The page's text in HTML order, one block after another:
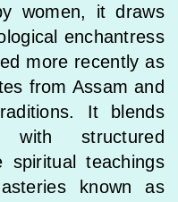
women, it draws
enchantress
more recently as
from Assam and
It blends
with structured
spiritual teachings
known as